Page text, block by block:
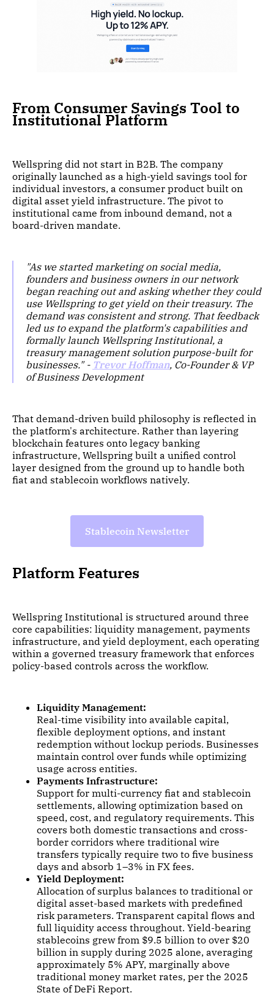
From Consumer Savings Tool to
Institutional Platform
Wellspring did not start in B2B. The company
originally launched as a high-yield savings tool for
individual investors, a consumer product built on
digital asset yield infrastructure. The pivot to
institutional came from inbound demand, not a
board-driven mandate.
"As we started marketing on social media,
founders and business owners in our network
began reaching out and asking whether they could
use Wellspring to get yield on their treasury. The
demand was consistent and strong. That feedback
led us to expand the platform's capabilities and
formally launch Wellspring Institutional, a
treasury management solution purpose-built for
businesses." - Trevor Hoffman, Co-Founder & VP
of Business Development
That demand-driven build philosophy is reflected in
the platform's architecture. Rather than layering
blockchain features onto legacy banking
infrastructure, Wellspring built a unified control
layer designed from the ground up to handle both
fiat and stablecoin workflows natively.
Stablecoin Newsletter
Platform Features
Wellspring Institutional is structured around three
core capabilities: liquidity management, payments
infrastructure, and yield deployment, each operating
within a governed treasury framework that enforces
policy-based controls across the workflow.
Liquidity Management:
Real-time visibility into available capital,
flexible deployment options, and instant
redemption without lockup periods. Businesses
maintain control over funds while optimizing
usage across entities.
Payments Infrastructure:
Support for multi-currency fiat and stablecoin
settlements, allowing optimization based on
speed, cost, and regulatory requirements. This
covers both domestic transactions and cross-
border corridors where traditional wire
transfers typically require two to five business
days and absorb 1–3% in FX fees.
Yield Deployment:
Allocation of surplus balances to traditional or
digital asset-based markets with predefined
risk parameters. Transparent capital flows and
full liquidity access throughout. Yield-bearing
stablecoins grew from $9.5 billion to over $20
billion in supply during 2025 alone, averaging
approximately 5% APY, marginally above
traditional money market rates, per the 2025
State of DeFi Report.